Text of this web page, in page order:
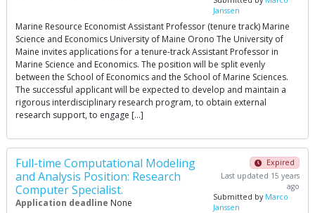
Janssen
Marine Resource Economist Assistant Professor (tenure track) Marine
Science and Economics University of Maine Orono The University of
Maine invites applications for a tenure-track Assistant Professor in
Marine Science and Economics. The position will be split evenly
between the School of Economics and the School of Marine Sciences.
The successful applicant will be expected to develop and maintain a
rigorous interdisciplinary research program, to obtain external
research support, to engage […]
Full-time Computational Modeling
and Analysis Position: Research
Computer Specialist.
Application deadline None
Expired
Last updated 15 years
ago
Submitted by Marco
Janssen